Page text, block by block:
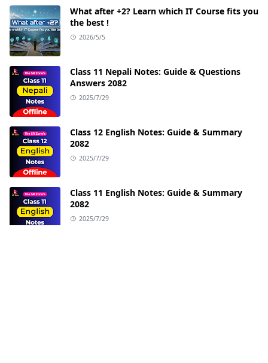
What after +2? Learn which IT Course fits you
the best !
2026/5/5
Class 11 Nepali Notes: Guide & Questions
Answers 2082
2025/7/29
Class 12 English Notes: Guide & Summary
2082
2025/7/29
Class 11 English Notes: Guide & Summary
2082
2025/7/29